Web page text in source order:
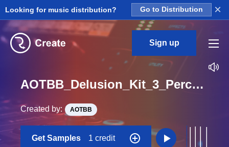
Looking for music distribution? Go to Distribution ×
Sign up
AOTBB_Delusion_Kit_3_Perc_Loop_A_Minor_BPM_165
Created by: AOTBB
Get Samples 1 credit